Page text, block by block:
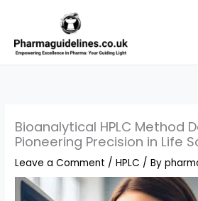
content
Bioanalytical HPLC Method
Pioneering Precision in Life
Leave a Comment /HPLC / By